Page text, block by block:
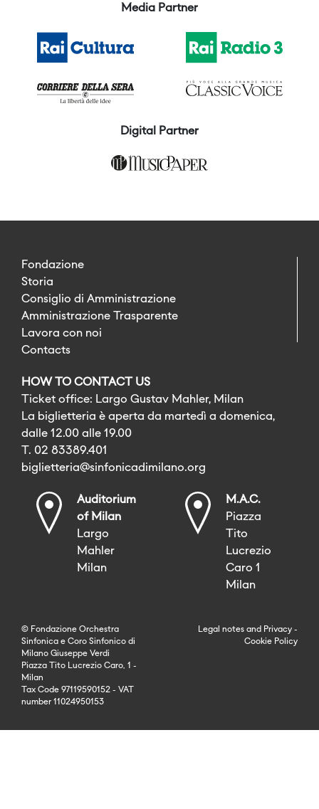
Media Partner
Digital Partner
Fondazione
Storia
Consiglio di Amministrazione
Amministrazione Trasparente
Lavora con noi
Contacts
HOW TO CONTACT US
Ticket office: Largo Gustav Mahler, Milan
La biglietteria è aperta da martedì a domenica,
dalle 12.00 alle 19.00
T. 02 83389.401
biglietteria@sinfonicadimilano.org
Auditorium
of Milan
Largo
Mahler
Milan
M.A.C.
Piazza
Tito
Lucrezio
Caro 1
Milan
© Fondazione Orchestra
Sinfonica e Coro Sinfonico di
Milano Giuseppe Verdi
Piazza Tito Lucrezio Caro, 1 -
Milan
Tax Code 97119590152 - VAT
number 11024950153
Legal notes and Privacy -
Cookie Policy